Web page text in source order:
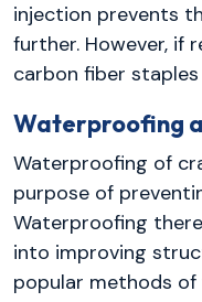
injection prevents
further. However, if
carbon fiber
Waterproofing
Waterproofing of
purpose of
Waterproofing
into improving
popular methods